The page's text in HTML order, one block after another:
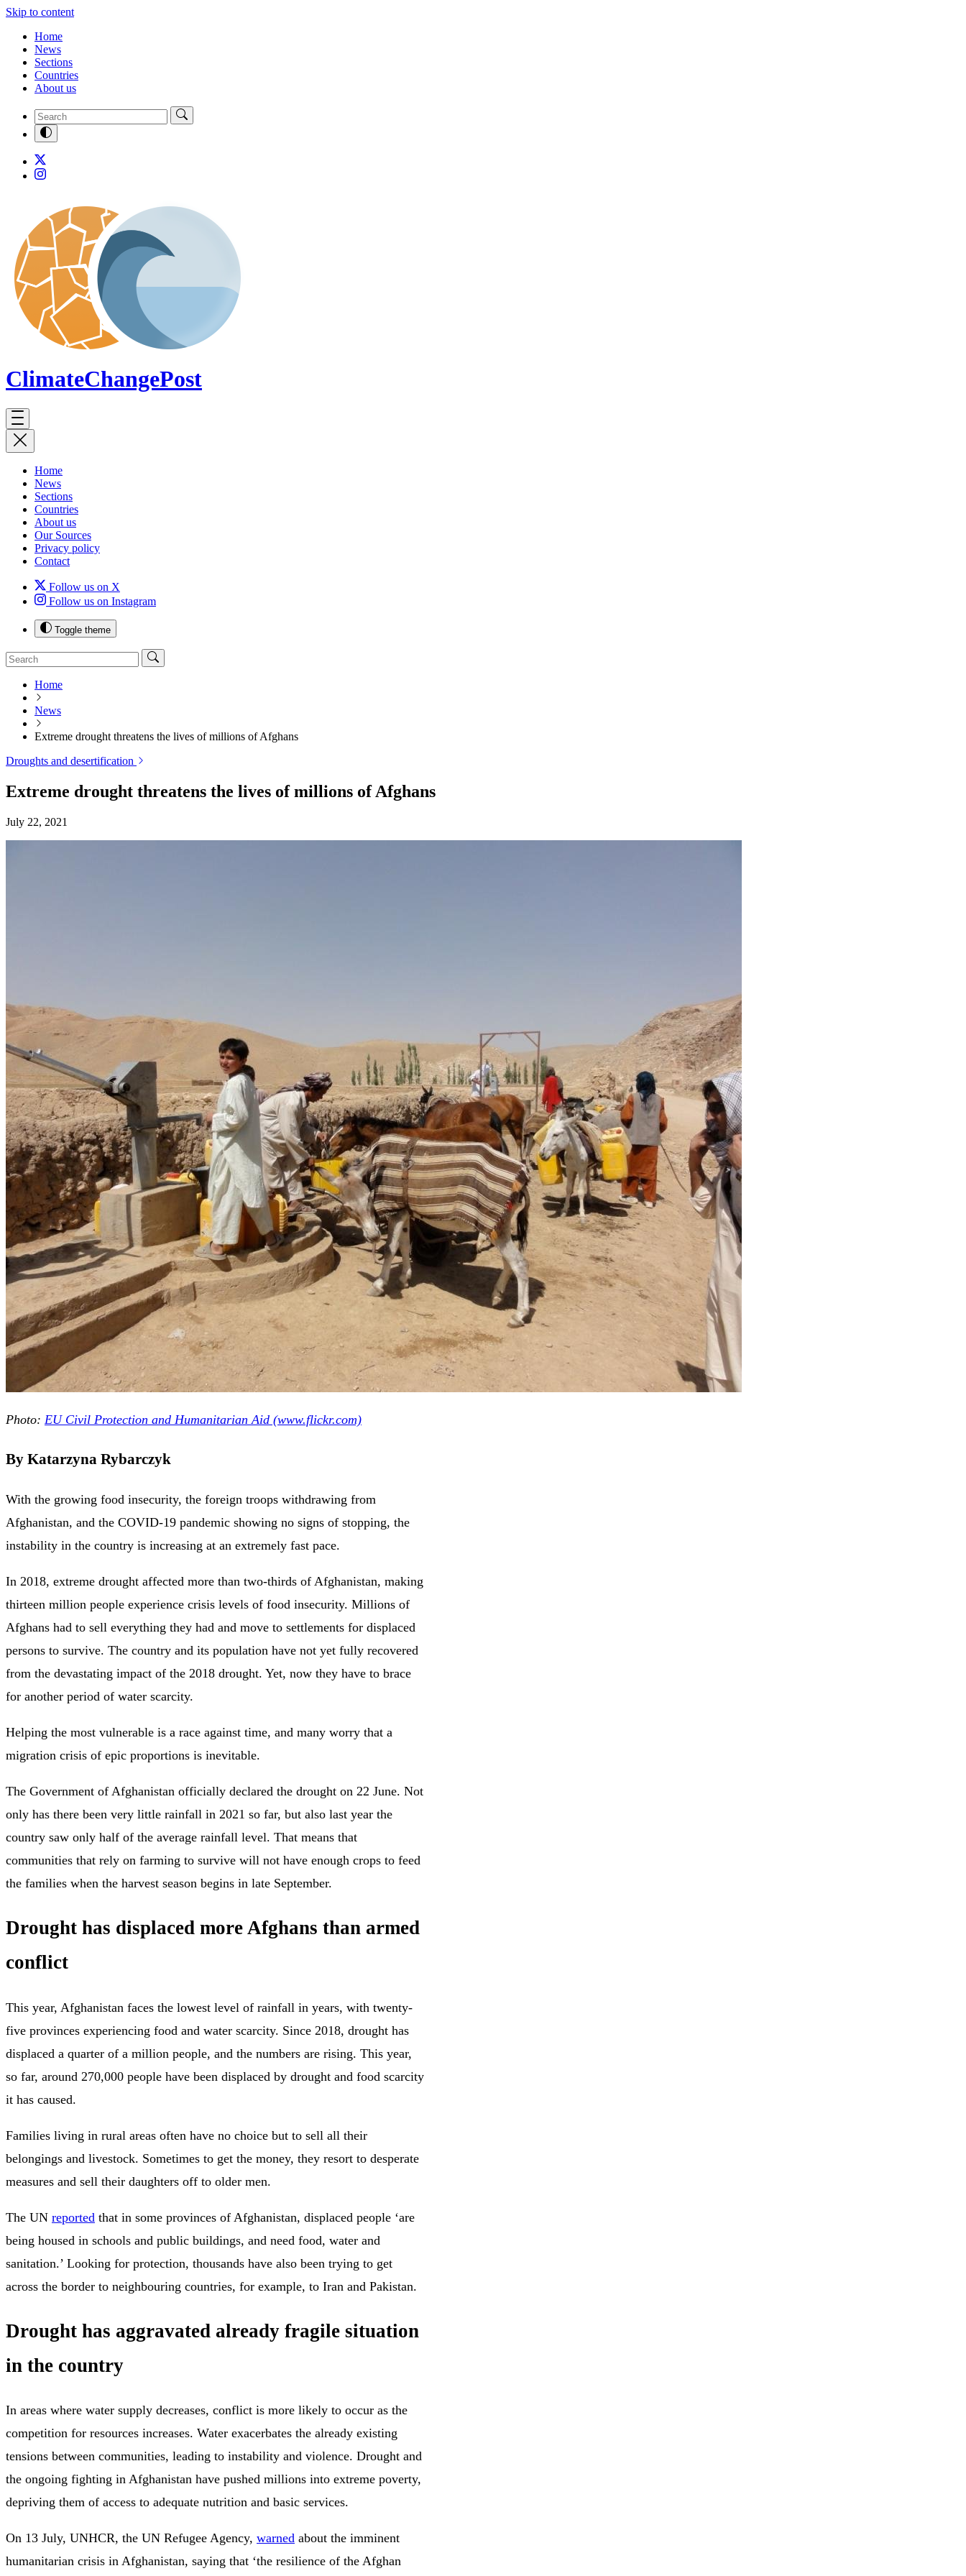
Skip to content
Home
News
Sections
Countries
About us
ClimateChangePost
Home
News
Sections
Countries
About us
Our Sources
Privacy policy
Contact
Follow us on X
Follow us on Instagram
Toggle theme
Home
News
Extreme drought threatens the lives of millions of Afghans
Droughts and desertification
Extreme drought threatens the lives of millions of Afghans
July 22, 2021
Photo: EU Civil Protection and Humanitarian Aid (www.flickr.com)
By Katarzyna Rybarczyk
With the growing food insecurity, the foreign troops withdrawing from
Afghanistan, and the COVID-19 pandemic showing no signs of stopping, the
instability in the country is increasing at an extremely fast pace.
In 2018, extreme drought affected more than two-thirds of Afghanistan, making
thirteen million people experience crisis levels of food insecurity. Millions of
Afghans had to sell everything they had and move to settlements for displaced
persons to survive. The country and its population have not yet fully recovered
from the devastating impact of the 2018 drought. Yet, now they have to brace
for another period of water scarcity.
Helping the most vulnerable is a race against time, and many worry that a
migration crisis of epic proportions is inevitable.
The Government of Afghanistan officially declared the drought on 22 June. Not
only has there been very little rainfall in 2021 so far, but also last year the
country saw only half of the average rainfall level. That means that
communities that rely on farming to survive will not have enough crops to feed
the families when the harvest season begins in late September.
Drought has displaced more Afghans than armed
conflict
This year, Afghanistan faces the lowest level of rainfall in years, with twenty-
five provinces experiencing food and water scarcity. Since 2018, drought has
displaced a quarter of a million people, and the numbers are rising. This year,
so far, around 270,000 people have been displaced by drought and food scarcity
it has caused.
Families living in rural areas often have no choice but to sell all their
belongings and livestock. Sometimes to get the money, they resort to desperate
measures and sell their daughters off to older men.
The UN reported that in some provinces of Afghanistan, displaced people ‘are
being housed in schools and public buildings, and need food, water and
sanitation.’ Looking for protection, thousands have also been trying to get
across the border to neighbouring countries, for example, to Iran and Pakistan.
Drought has aggravated already fragile situation
in the country
In areas where water supply decreases, conflict is more likely to occur as the
competition for resources increases. Water exacerbates the already existing
tensions between communities, leading to instability and violence. Drought and
the ongoing fighting in Afghanistan have pushed millions into extreme poverty,
depriving them of access to adequate nutrition and basic services.
On 13 July, UNHCR, the UN Refugee Agency, warned about the imminent
humanitarian crisis in Afghanistan, saying that ‘the resilience of the Afghan